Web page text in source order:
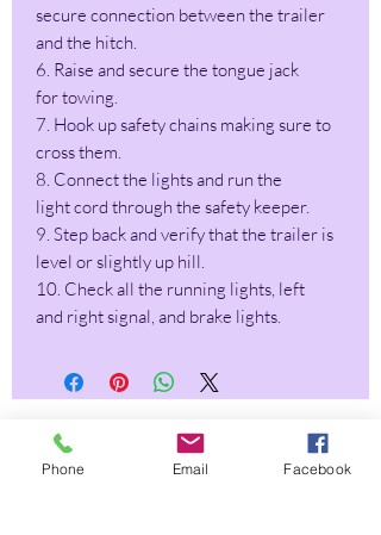
secure connection between the trailer
and the hitch.
6. Raise and secure the tongue jack
for towing.
7. Hook up safety chains making sure to
cross them.
8. Connect the lights and run the
light cord through the safety keeper.
9. Step back and verify that the trailer is
level or slightly up hill.
10. Check all the running lights, left
and right signal, and brake lights.
Get a Quote
Phone Email Facebook